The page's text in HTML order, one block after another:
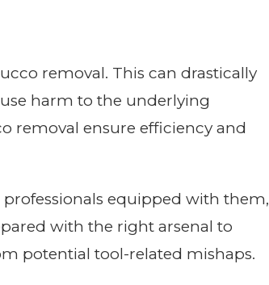
removal. This can drastically
harm to the underlying
removal ensure efficiency and
equipped with them,
with the right arsenal to
potential tool-related mishaps.